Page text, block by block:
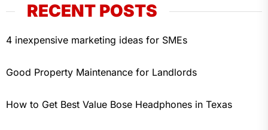
RECENT POSTS
4 inexpensive marketing ideas for SMEs
Good Property Maintenance for Landlords
How to Get Best Value Bose Headphones in Texas